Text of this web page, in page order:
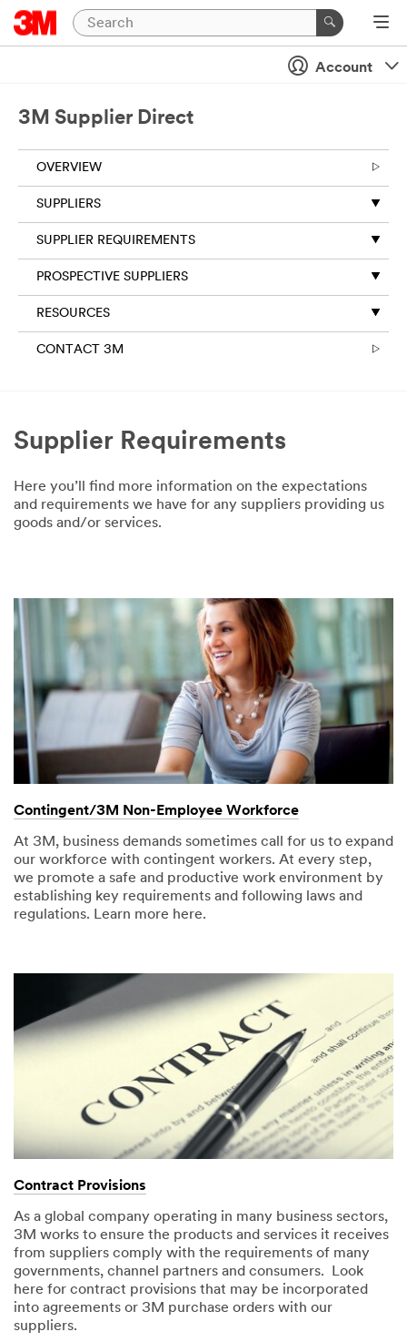
Account
3M Supplier Direct
OVERVIEW
SUPPLIERS
SUPPLIER REQUIREMENTS
PROSPECTIVE SUPPLIERS
RESOURCES
CONTACT 3M
Supplier Requirements
Here you’ll find more information on the expectations
and requirements we have for any suppliers providing us
goods and/or services.
Contingent/3M Non-Employee Workforce
At 3M, business demands sometimes call for us to expand
our workforce with contingent workers. At every step,
we promote a safe and productive work environment by
establishing key requirements and following laws and
regulations. Learn more here.
Contract Provisions
As a global company operating in many business sectors,
3M works to ensure the products and services it receives
from suppliers comply with the requirements of many
governments, channel partners and consumers. Look
here for contract provisions that may be incorporated
into agreements or 3M purchase orders with our
suppliers.